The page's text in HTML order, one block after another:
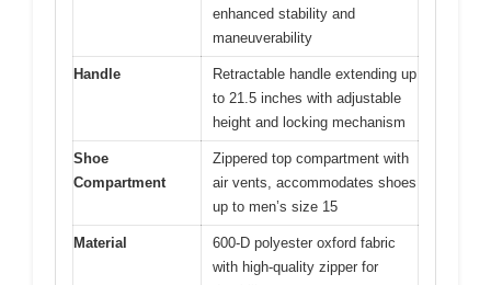
enhanced stability and
maneuverability
Handle
Retractable handle extending up
to 21.5 inches with adjustable
height and locking mechanism
Shoe
Compartment
Zippered top compartment with
air vents, accommodates shoes
up to men’s size 15
Material
600-D polyester oxford fabric
with high-quality zipper for